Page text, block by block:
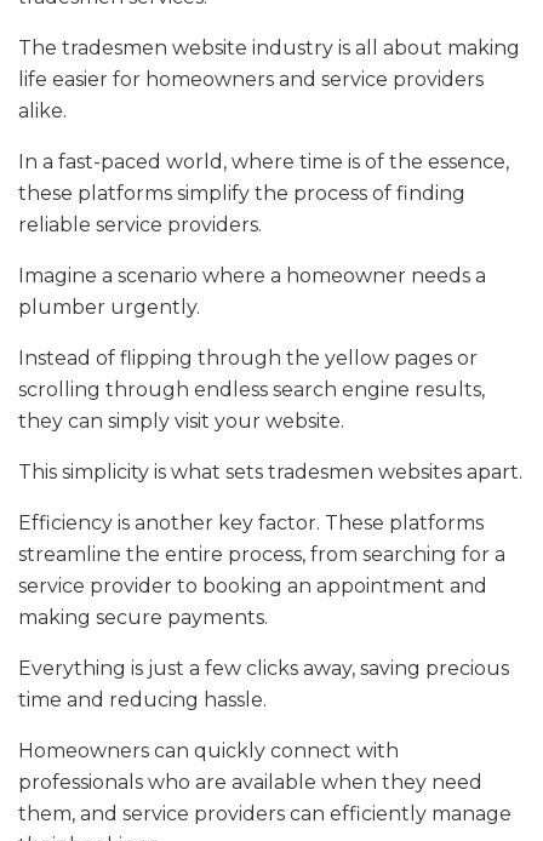
The tradesmen website industry is all about making
life easier for homeowners and service providers
alike.
In a fast-paced world, where time is of the essence,
these platforms simplify the process of finding
reliable service providers.
Imagine a scenario where a homeowner needs a
plumber urgently.
Instead of flipping through the yellow pages or
scrolling through endless search engine results,
they can simply visit your website.
This simplicity is what sets tradesmen websites apart.
Efficiency is another key factor. These platforms
streamline the entire process, from searching for a
service provider to booking an appointment and
making secure payments.
Everything is just a few clicks away, saving precious
time and reducing hassle.
Homeowners can quickly connect with
professionals who are available when they need
them, and service providers can efficiently manage